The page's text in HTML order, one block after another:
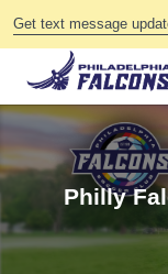
Get text message
Philly